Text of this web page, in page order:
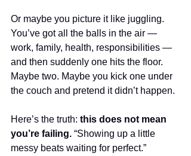
Or maybe you picture it like juggling.
You’ve got all the balls in the air —
work, family, health, responsibilities —
and then suddenly one hits the floor.
Maybe two. Maybe you kick one under
the couch and pretend it didn’t happen.
Here’s the truth: this does not mean
you’re failing. “Showing up a little
messy beats waiting for perfect.”